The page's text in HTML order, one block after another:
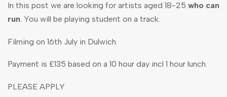
In this post we are looking for artists aged 18-25 who can
run. You will be playing student on a track.
Filming on 16th July in Dulwich.
Payment is £135 based on a 10 hour day incl 1 hour lunch.
PLEASE APPLY